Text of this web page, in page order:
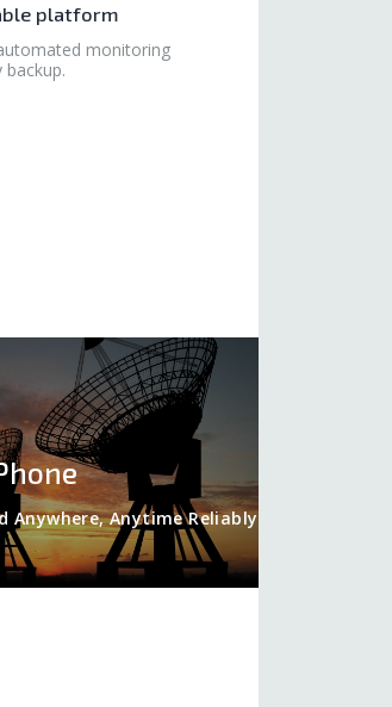
platform
monitoring
backup.
Anywhere, Anytime Reliably